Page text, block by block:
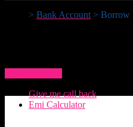
> Bank Account > Borrow
Give me call back
Emi Calculator